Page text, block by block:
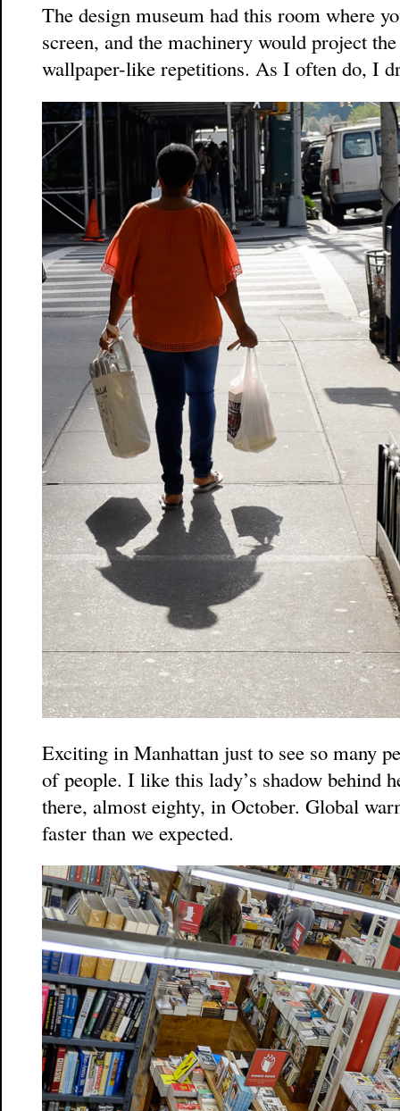
The design museum had this room where
screen, and the machinery would project
wallpaper-like repetitions. As I often do, I
Exciting in Manhattan just to see so many
of people. I like this lady’s shadow behind
there, almost eighty, in October. Global
faster than we expected.